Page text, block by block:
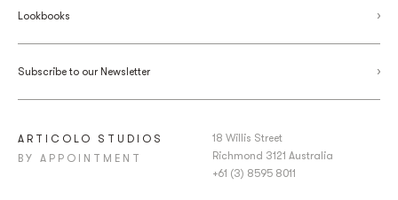
Lookbooks
Subscribe to our Newsletter
ARTICOLO STUDIOS
BY APPOINTMENT
18 Willis Street
Richmond 3121 Australia
+61 (3) 8595 8011